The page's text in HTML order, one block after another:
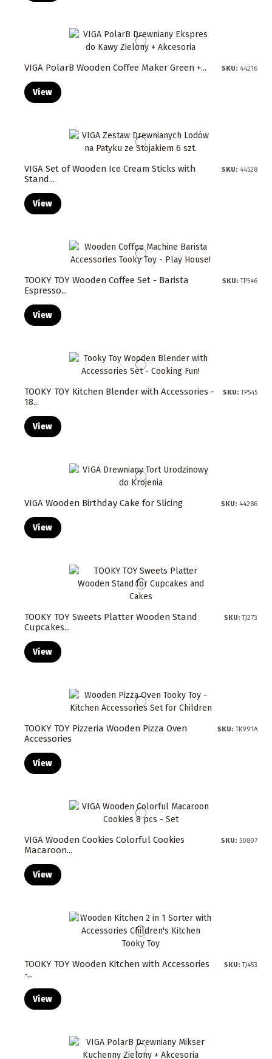
VIGA PolarB Wooden Coffee Maker Green +... SKU: 44216
View
VIGA Set of Wooden Ice Cream Sticks with
Stand...
SKU: 44528
View
TOOKY TOY Wooden Coffee Set - Barista
Espresso...
SKU:TP546
View
TOOKY TOY Kitchen Blender with Accessories -
18...
SKU:TP545
View
VIGA Wooden Birthday Cake for Slicing SKU: 44286
View
TOOKY TOY Sweets Platter Wooden Stand
Cupcakes...
SKU:TJ273
View
TOOKY TOY Pizzeria Wooden Pizza Oven
Accessories
SKU:TK991A
View
VIGA Wooden Cookies Colorful Cookies
Macaroon...
SKU: 50807
View
TOOKY TOY Wooden Kitchen with Accessories
-...
SKU:TJ453
View